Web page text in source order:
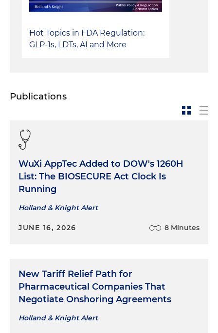
Hot Topics in FDA Regulation:
GLP-1s, LDTs, AI and More
Publications
WuXi AppTec Added to DOW's 1260H
List: The BIOSECURE Act Clock Is
Running
Holland & Knight Alert
JUNE 16, 2026 8 Minutes
New Tariff Relief Path for
Pharmaceutical Companies That
Negotiate Onshoring Agreements
Holland & Knight Alert